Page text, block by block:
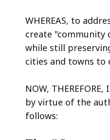
WHEREAS, to
create
while still
cities and towns to
NOW,
by virtue of the
follows: